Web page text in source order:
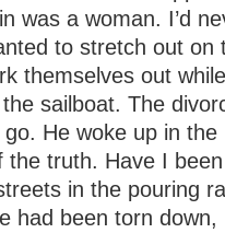
was a woman. I’d
to stretch out on
themselves out
sailboat. The
He woke up in
the truth. Have I
in the pouring
had been torn